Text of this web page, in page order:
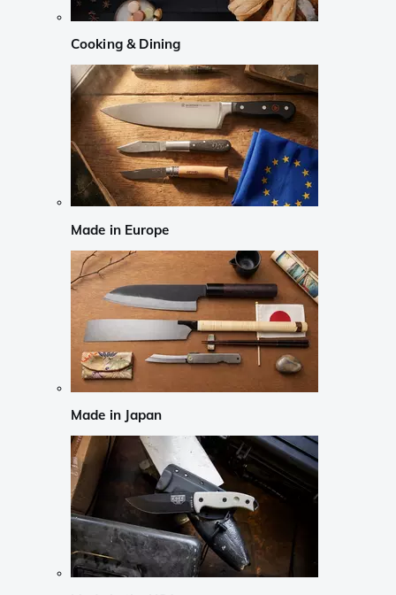
Cooking & Dining
Made in Europe
Made in Japan